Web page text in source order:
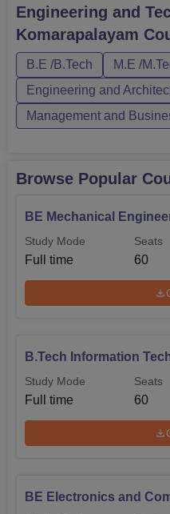
admissions are based on
HSC or 10+2. The PG
Komarapalayam include
Engineering and
Komarapalayam
B.E /B.Tech M.E /
Engineering and
Management and
Browse Popular
BE Mechanical
Study Mode
Full time
Seats
60
B.Tech Information
Study Mode
Full time
Seats
60
BE Electronics and